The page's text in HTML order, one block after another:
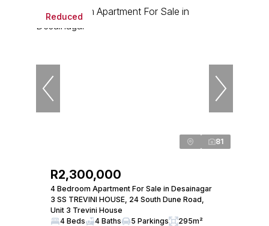
Reduced
81
R2,300,000
4 Bedroom Apartment For Sale in Desainagar
3 SS TREVINI HOUSE, 24 South Dune Road,
Unit 3 Trevini House
4 Beds
4 Baths 5 Parkings 295m²